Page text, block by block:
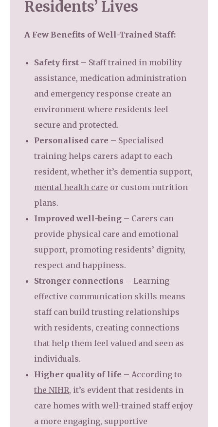
Residents’ Lives
A Few Benefits of Well-Trained Staff:
Safety first – Staff trained in mobility
assistance, medication administration
and emergency response create an
environment where residents feel
secure and protected.
Personalised care – Specialised
training helps carers adapt to each
resident, whether it’s dementia support,
mental health care or custom nutrition
plans.
Improved well-being – Carers can
provide physical care and emotional
support, promoting residents’ dignity,
respect and happiness.
Stronger connections – Learning
effective communication skills means
staff can build trusting relationships
with residents, creating connections
that help them feel valued and seen as
individuals.
Higher quality of life – According to
the NIHR, it’s evident that residents in
care homes with well-trained staff enjoy
a more engaging, supportive